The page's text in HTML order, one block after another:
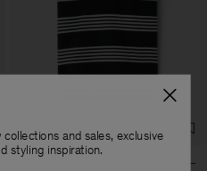
and sales, exclusive
styling inspiration.